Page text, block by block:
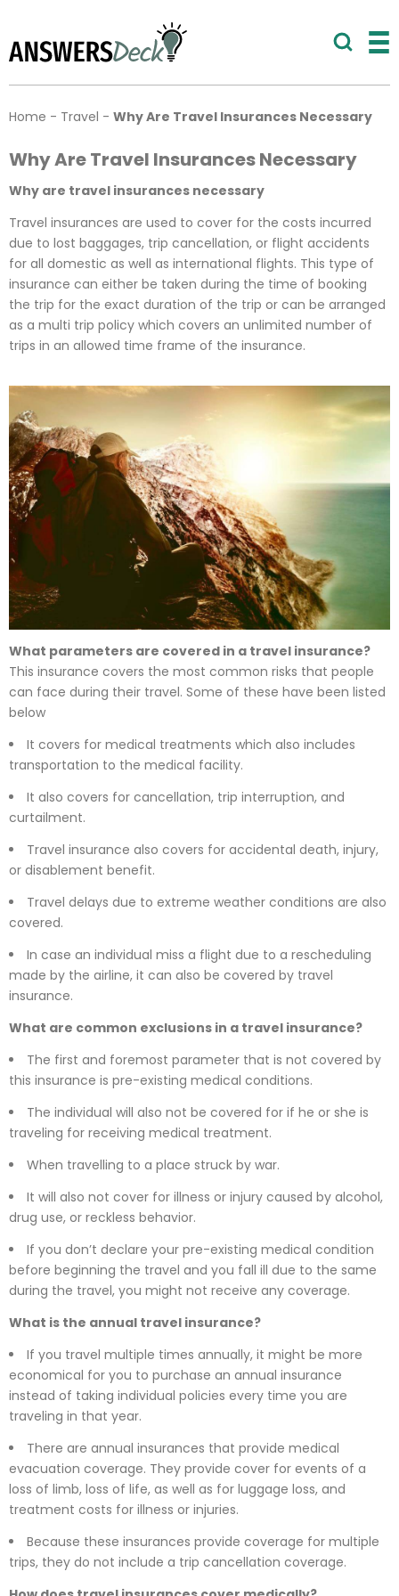
Home - Travel - Why Are Travel Insurances Necessary
Why Are Travel Insurances Necessary
Why are travel insurances necessary
Travel insurances are used to cover for the costs incurred
due to lost baggages, trip cancellation, or flight accidents
for all domestic as well as international flights. This type of
insurance can either be taken during the time of booking
the trip for the exact duration of the trip or can be arranged
as a multi trip policy which covers an unlimited number of
trips in an allowed time frame of the insurance.
What parameters are covered in a travel insurance?
This insurance covers the most common risks that people
can face during their travel. Some of these have been listed
below
It covers for medical treatments which also includes
transportation to the medical facility.
It also covers for cancellation, trip interruption, and
curtailment.
Travel insurance also covers for accidental death, injury,
or disablement benefit.
Travel delays due to extreme weather conditions are also
covered.
In case an individual miss a flight due to a rescheduling
made by the airline, it can also be covered by travel
insurance.
What are common exclusions in a travel insurance?
The first and foremost parameter that is not covered by
this insurance is pre-existing medical conditions.
The individual will also not be covered for if he or she is
traveling for receiving medical treatment.
When travelling to a place struck by war.
It will also not cover for illness or injury caused by alcohol,
drug use, or reckless behavior.
If you don’t declare your pre-existing medical condition
before beginning the travel and you fall ill due to the same
during the travel, you might not receive any coverage.
What is the annual travel insurance?
If you travel multiple times annually, it might be more
economical for you to purchase an annual insurance
instead of taking individual policies every time you are
traveling in that year.
There are annual insurances that provide medical
evacuation coverage. They provide cover for events of a
loss of limb, loss of life, as well as for luggage loss, and
treatment costs for illness or injuries.
Because these insurances provide coverage for multiple
trips, they do not include a trip cancellation coverage.